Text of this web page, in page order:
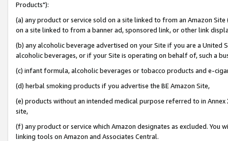
Products"):
(a) any product or service sold on a site linked to from an Amazon
on a site linked to from a banner ad, sponsored link, or other link
(b) any alcoholic beverage advertised on your Site if you are a
alcoholic beverages, or if your Site is operating on behalf of, such a
(c) infant formula, alcoholic beverages or tobacco products and e-
(d) herbal smoking products if you advertise the BE Amazon Site,
(e) products without an intended medical purpose referred to in
site,
(f) any product or service which Amazon designates as excluded. You
linking tools on Amazon and Associates Central.